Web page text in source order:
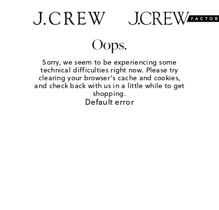
Oops.
Sorry, we seem to be experiencing some
technical difficulties right now. Please try
clearing your browser's cache and cookies,
and check back with us in a little while to get
shopping.
Default error